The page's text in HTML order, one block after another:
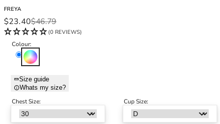
Nude Bras
Red Bras
Pink Bras
Green Bras
Blue Bras
Orange Bras
Purple Bras
32E
32F
32FF
32G
32GG
32H
32HH
32I
32J
FREYA
Sale price
$23.40
Regular price
$46.79
(0 REVIEWS)
Colour:
Multi
Chest Size:
Size guide
Whats my size?
Cup Size: